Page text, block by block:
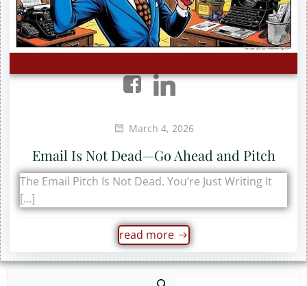
March 4, 2026
Email Is Not Dead—Go Ahead and Pitch
The Email Pitch Is Not Dead. You’re Just Writing It
[…]
read more